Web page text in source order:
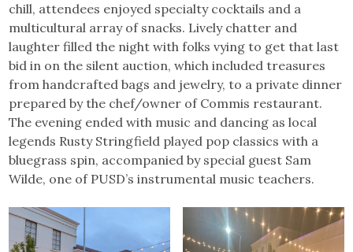
chill, attendees enjoyed specialty cocktails and a
multicultural array of snacks. Lively chatter and
laughter filled the night with folks vying to get that last
bid in on the silent auction, which included treasures
from handcrafted bags and jewelry, to a private dinner
prepared by the chef/owner of Commis restaurant.
The evening ended with music and dancing as local
legends Rusty Stringfield played pop classics with a
bluegrass spin, accompanied by special guest Sam
Wilde, one of PUSD’s instrumental music teachers.